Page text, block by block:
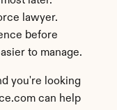
lawyer.
before
to manage.
you're looking
can help